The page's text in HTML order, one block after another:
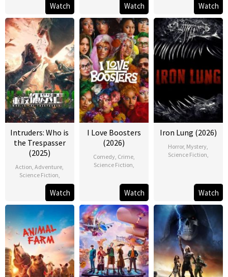
Watch Watch Watch
Intruders: Who is
the Trespasser
(2025)
Action ,Adventure
Science Fiction
Watch
I Love Boosters
(2026)
Comedy, Crime,
Science Fiction
Watch
Iron Lung (2026)
Horror, Mystery
Science Fiction
Watch